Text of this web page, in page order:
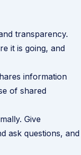
transparency.
it is going, and
information
of shared
Give
ask questions, and